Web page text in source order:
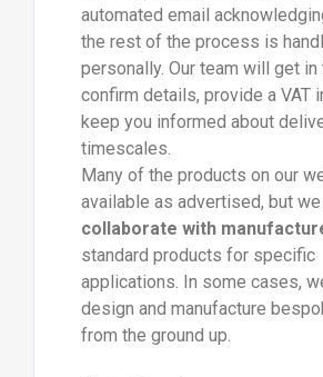
automated email
the rest of the process is
personally. Our team will get in
confirm details, provide a VAT
keep you informed about
timescales.
Many of the products on our
available as advertised, but
collaborate with
standard products for specific
applications. In some cases,
design and manufacture
from the ground up.